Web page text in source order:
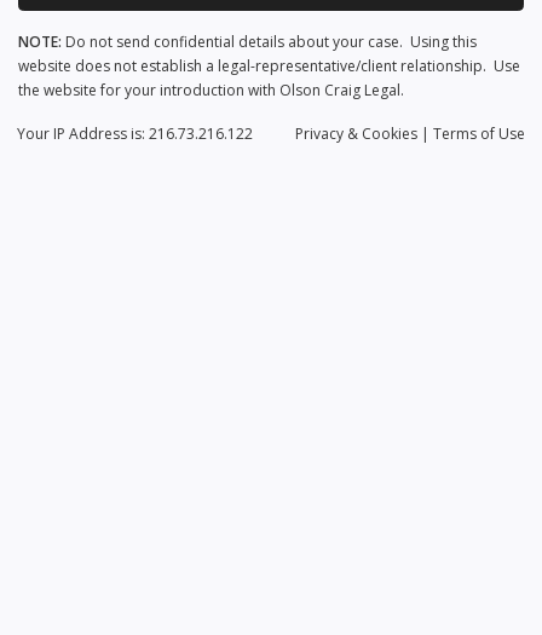
NOTE: Do not send confidential details about your case. Using this
website does not establish a legal-representative/client relationship. Use
the website for your introduction with Olson Craig Legal.
Privacy & Cookies | Terms of Use
Your IP Address is: 216.73.216.122